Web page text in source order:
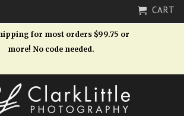
CART
for most orders $99.75 or
more! No code needed.